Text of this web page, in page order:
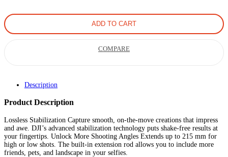
ADD TO CART
COMPARE
Description
Product Description
Lossless Stabilization Capture smooth, on-the-move creations that impress
and awe. DJI’s advanced stabilization technology puts shake-free results at
your fingertips. Unlock More Shooting Angles Extends up to 215 mm for
high or low shots. The built-in extension rod allows you to include more
friends, pets, and landscape in your selfies.